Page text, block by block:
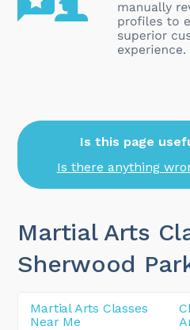
Is this page
Is there anything
Martial Arts
Sherwood
Martial Arts Classes
Near Me